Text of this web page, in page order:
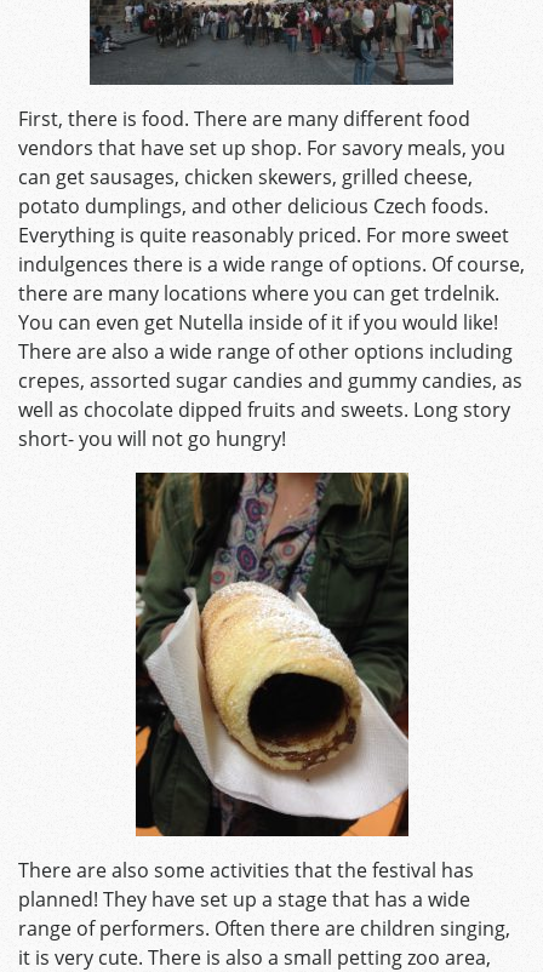
First, there is food. There are many different food
vendors that have set up shop. For savory meals, you
can get sausages, chicken skewers, grilled cheese,
potato dumplings, and other delicious Czech foods.
Everything is quite reasonably priced. For more sweet
indulgences there is a wide range of options. Of course,
there are many locations where you can get trdelnik.
You can even get Nutella inside of it if you would like!
There are also a wide range of other options including
crepes, assorted sugar candies and gummy candies, as
well as chocolate dipped fruits and sweets. Long story
short- you will not go hungry!
There are also some activities that the festival has
planned! They have set up a stage that has a wide
range of performers. Often there are children singing,
it is very cute. There is also a small petting zoo area,